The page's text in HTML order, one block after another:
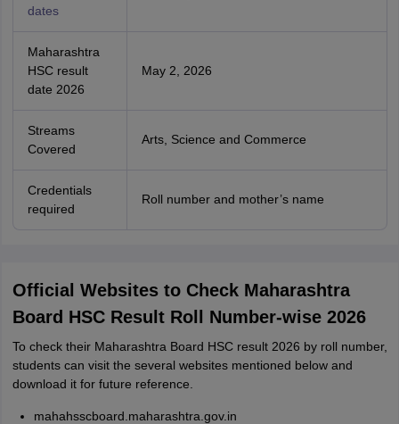
dates
Maharashtra
HSC result
date 2026
May 2, 2026
Streams
Covered
Arts, Science and Commerce
Credentials
required
Roll number and mother’s name
Official Websites to Check Maharashtra
Board HSC Result Roll Number-wise 2026
To check their Maharashtra Board HSC result 2026 by roll number,
students can visit the several websites mentioned below and
download it for future reference.
mahahsscboard.maharashtra.gov.in